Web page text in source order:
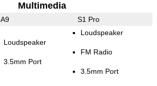
Multimedia
A9 S1 Pro
Loudspeaker
3.5mm Port
Loudspeaker
FM Radio
3.5mm Port